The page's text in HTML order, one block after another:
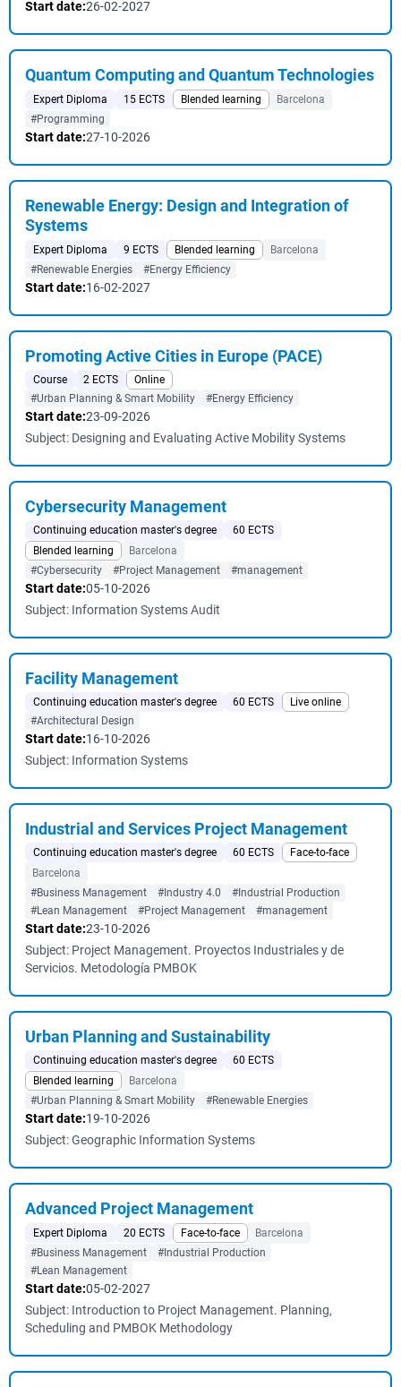
Start date:26-02-2027
Quantum Computing and Quantum Technologies
Expert Diploma 15 ECTS Blended learning
Barcelona
#Programming
Start date:27-10-2026
Renewable Energy: Design and Integration of
Systems
Expert Diploma 9 ECTS Blended learning
Barcelona
#Renewable Energies
#Energy Efficiency
Start date:16-02-2027
Promoting Active Cities in Europe (PACE)
Course 2 ECTS
Online
#Urban Planning & Smart Mobility
#Energy Efficiency
Start date:23-09-2026
Subject: Designing and Evaluating Active Mobility Systems
Cybersecurity Management
Continuing education master's degree
60 ECTS
Blended learning
Barcelona
#Cybersecurity
#Project Management #management
Start date:05-10-2026
Subject: Information Systems Audit
Facility Management
Continuing education master's degree 60 ECTS
Live online
#Architectural Design
Start date:16-10-2026
Subject: Information Systems
Industrial and Services Project Management
Continuing education master's degree 60 ECTS
Face-to-face
Barcelona
#Business Management
#Industry 4.0
#Industrial Production
#Lean Management
#Project Management #management
Start date:23-10-2026
Subject: Project Management. Proyectos Industriales y de
Servicios. Metodología PMBOK
Urban Planning and Sustainability
Continuing education master's degree
60 ECTS
Blended learning
Barcelona
#Urban Planning & Smart Mobility
#Renewable Energies
Start date:19-10-2026
Subject: Geographic Information Systems
Advanced Project Management
Expert Diploma 20 ECTS Face-to-face
Barcelona
#Business Management
#Industrial Production
#Lean Management
Start date:05-02-2027
Subject: Introduction to Project Management. Planning,
Scheduling and PMBOK Methodology